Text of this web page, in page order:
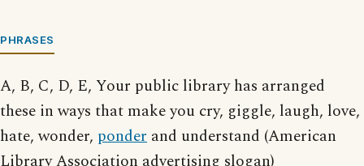
PHRASES
A, B, C, D, E, Your public library has arranged
these in ways that make you cry, giggle, laugh, love,
hate, wonder, ponder and understand (American